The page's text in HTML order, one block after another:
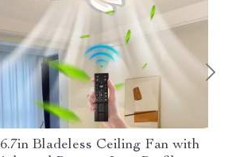
Bladeless Ceiling Fan with